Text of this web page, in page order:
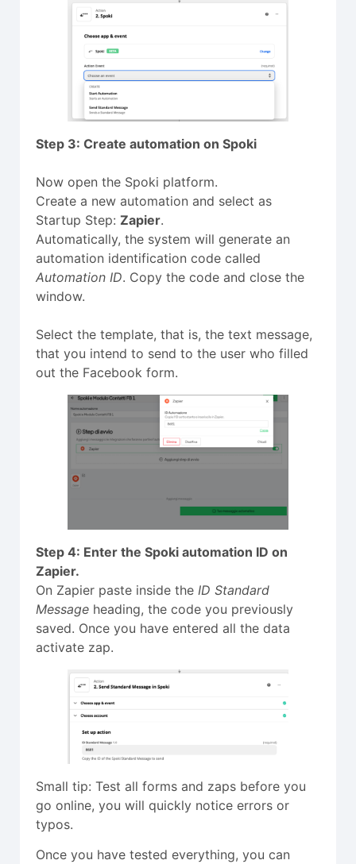
Step 3: Create automation on Spoki
Now open the Spoki platform.
Create a new automation and select as
Startup Step: Zapier.
Automatically, the system will generate an
automation identification code called
Automation ID. Copy the code and close the
window.
Select the template, that is, the text message,
that you intend to send to the user who filled
out the Facebook form.
Step 4: Enter the Spoki automation ID on
Zapier.
On Zapier paste inside the ID Standard
Message heading, the code you previously
saved. Once you have entered all the data
activate zap.
Small tip: Test all forms and zaps before you
go online, you will quickly notice errors or
typos.
Once you have tested everything, you can